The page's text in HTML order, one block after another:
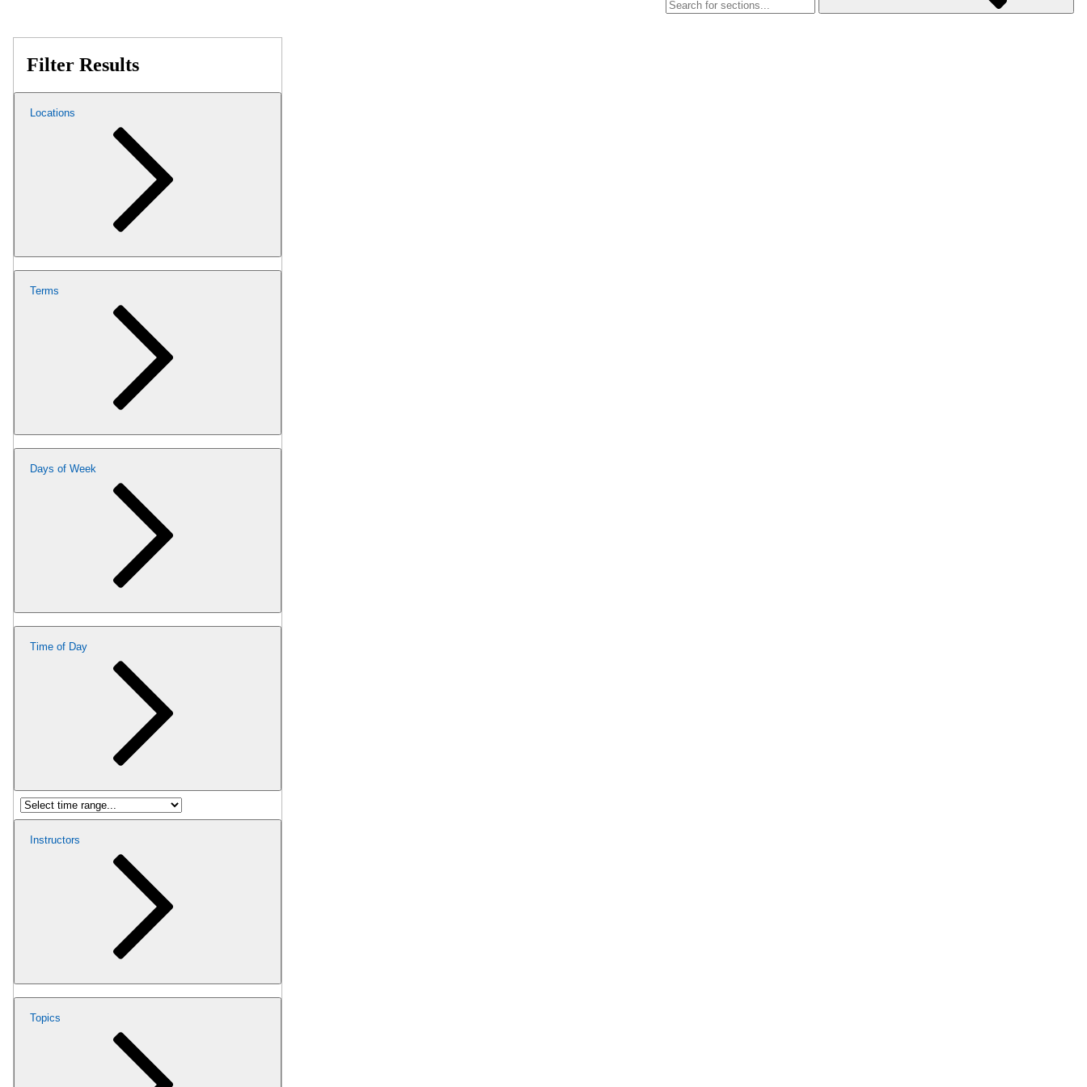
Filter Results
Locations
Terms
Days of Week
Time of Day
Instructors
Topics